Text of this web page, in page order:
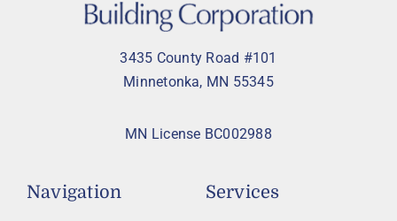
3435 County Road #101
Minnetonka, MN 55345
MN License BC002988
Navigation Services